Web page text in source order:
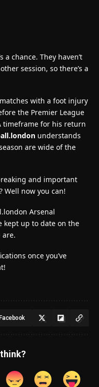
a chance. They haven’t
session, so there’s a
with a foot injury
the Premier League
timeframe for his return
understands
are wide of the
and important
Well now you can!
Arsenal
kept up to date on the
are.
once you’ve